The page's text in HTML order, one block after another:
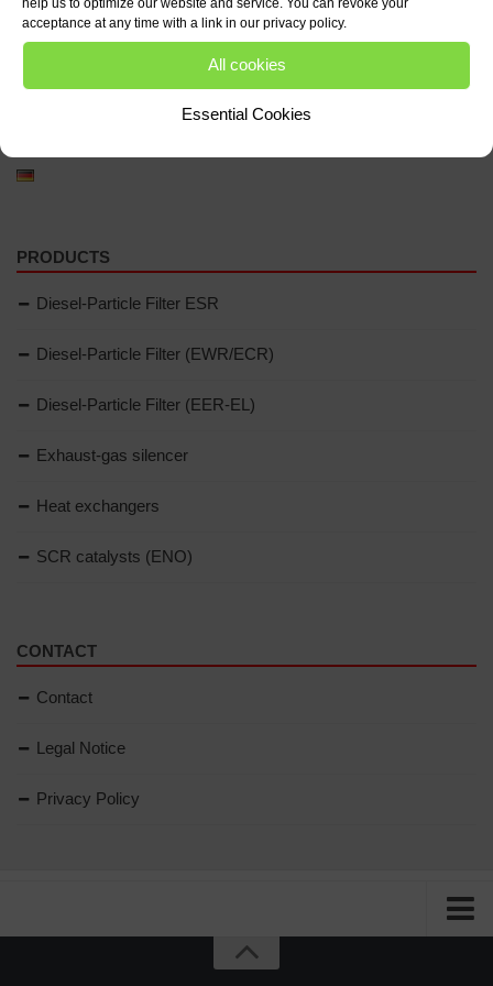
acceptance at any time with a link in our privacy policy.
All cookies
Essential Cookies
PRODUCTS
Diesel-Particle Filter ESR
Diesel-Particle Filter (EWR/ECR)
Diesel-Particle Filter (EER-EL)
Exhaust-gas silencer
Heat exchangers
SCR catalysts (ENO)
CONTACT
Contact
Legal Notice
Privacy Policy